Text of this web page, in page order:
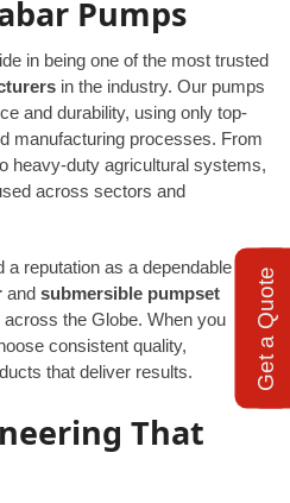
Pumps
in being one of the most trusted
in the industry. Our pumps
and durability, using only top-
manufacturing processes. From
heavy-duty agricultural systems,
across sectors and
a reputation as a dependable
and submersible pumpset
the Globe. When you
consistent quality,
that deliver results.
That
Get a Quote